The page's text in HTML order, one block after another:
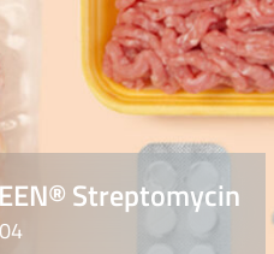
Streptomycin